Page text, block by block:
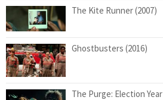
The Kite Runner (2007)
Ghostbusters (2016)
The Purge: Election Year